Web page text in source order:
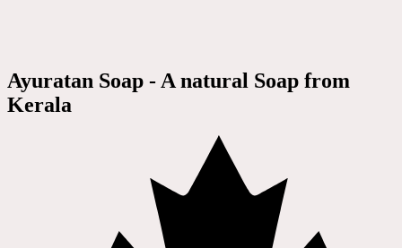
Ayuratan Soap - A natural Soap from
Kerala